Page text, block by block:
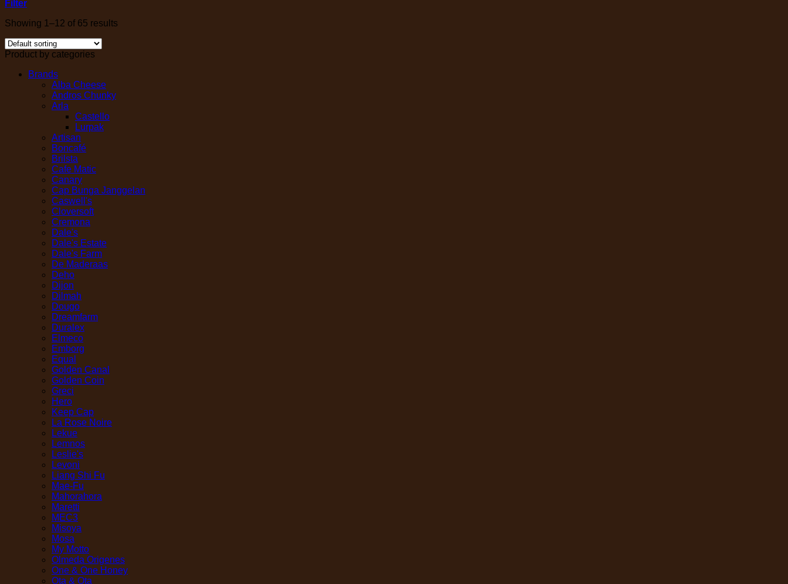
Filter
Showing 1–12 of 65 results
Product by categories
Brands
Alba Cheese
Andros Chunky
Arla
Castello
Lurpak
Artisan
Boncafé
Brilsta
Cafe Matic
Canary
Cap Bunga Janggelan
Caswell's
Cloversoft
Cremona
Dale's
Dale's Estate
Dale's Farm
De Maderaas
Deho
Dijon
Dilmah
Dougo
Dreamfarm
Duralex
Elmeco
Emborg
Equal
Golden Canal
Golden Coin
Greci
Hero
Keep Cap
La Rose Noire
Lekue
Lemnos
Leslie's
Levoni
Liang Shi Fu
Mae-Fu
Mahorahora
Maretti
MEC3
Misoya
Mosa
My Motto
Olmeda Origenes
One & One Honey
Ota & Ota